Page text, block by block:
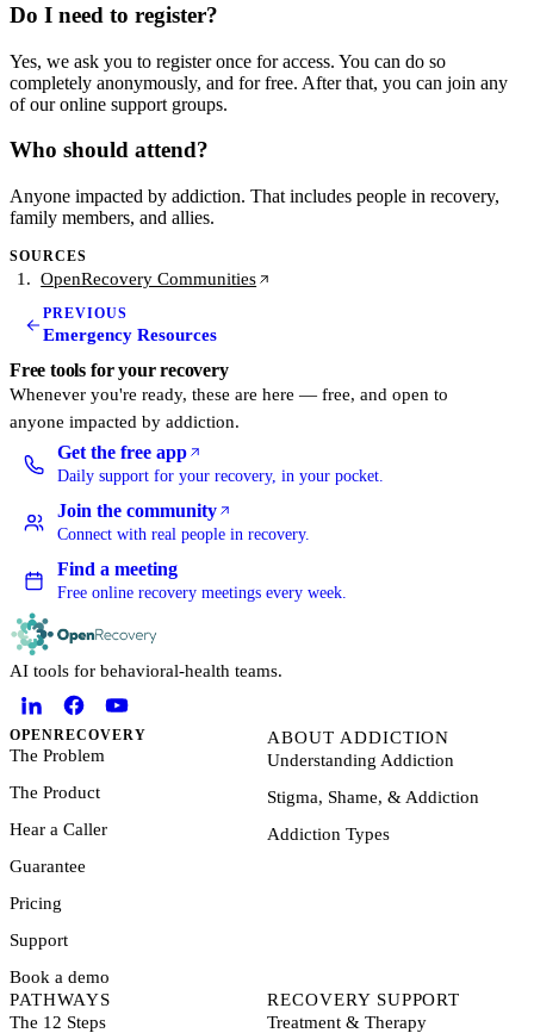
Do I need to register?
Yes, we ask you to register once for access. You can do so
completely anonymously, and for free. After that, you can join any
of our online support groups.
Who should attend?
Anyone impacted by addiction. That includes people in recovery,
family members, and allies.
SOURCES
OpenRecovery Communities
(opens in a new tab)
PREVIOUS
Emergency Resources
Free tools for your recovery
Whenever you're ready, these are here — free, and open to
anyone impacted by addiction.
Get the free app
(opens in a new tab)
Daily support for your recovery, in your pocket.
Join the community
(opens in a new tab)
Connect with real people in recovery.
Find a meeting
Free online recovery meetings every week.
AI tools for behavioral-health teams.
OPENRECOVERY
The Problem
The Product
Hear a Caller
Guarantee
Pricing
Support
Book a demo
ABOUT ADDICTION
Understanding Addiction
Stigma, Shame, & Addiction
Addiction Types
PATHWAYS
The 12 Steps
RECOVERY SUPPORT
Treatment & Therapy